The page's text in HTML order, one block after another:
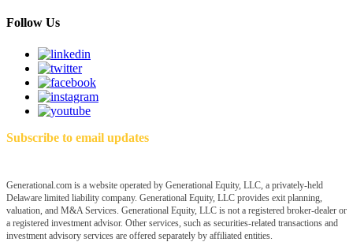
Follow Us
Subscribe to email updates
Generational.com is a website operated by Generational Equity, LLC, a privately-held
Delaware limited liability company. Generational Equity, LLC provides exit planning,
valuation, and M&A Services. Generational Equity, LLC is not a registered broker-dealer or
a registered investment advisor. Other services, such as securities-related transactions and
investment advisory services are offered separately by affiliated entities.